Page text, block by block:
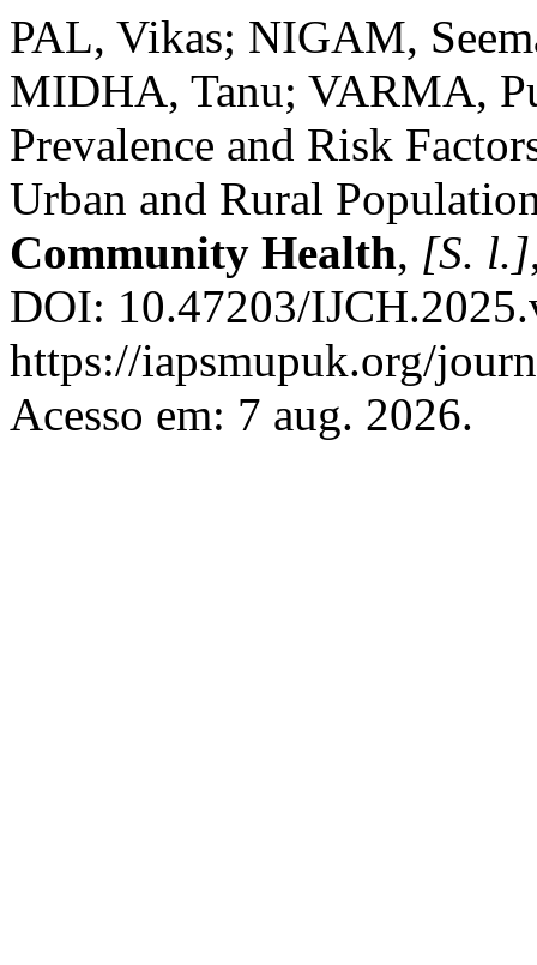
PAL, Vikas; NIGAM,
MIDHA, Tanu; VARMA,
Prevalence and Risk
Urban and Rural
Community Health, [S. l.]
DOI: 10.47203/
https://iapsmupuk.org/
Acesso em: 7 aug. 2026.